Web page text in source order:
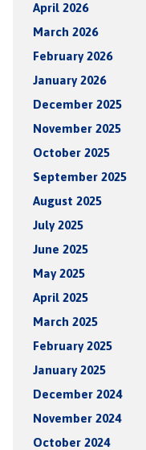
April 2026
March 2026
February 2026
January 2026
December 2025
November 2025
October 2025
September 2025
August 2025
July 2025
June 2025
May 2025
April 2025
March 2025
February 2025
January 2025
December 2024
November 2024
October 2024